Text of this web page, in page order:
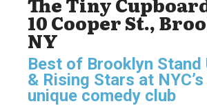
10 Cooper St.,
NY
Best of Brooklyn Stand
& Rising Starsat
unique comedy club